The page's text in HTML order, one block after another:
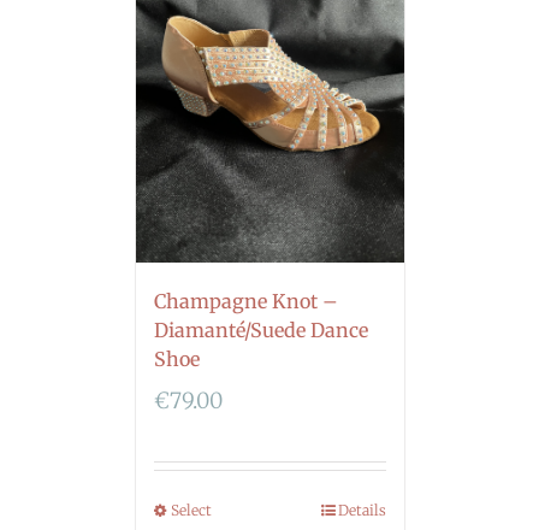
Champagne Knot –
Diamanté/Suede Dance
Shoe
€79.00
Select Details